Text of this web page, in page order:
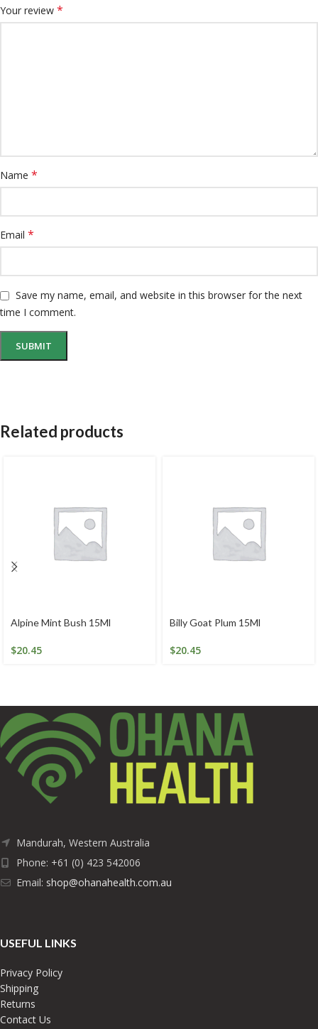
Your review *
Name *
Email *
Save my name, email, and website in this browser for the next
time I comment.
Related products
Alpine Mint Bush 15Ml
$20.45
Billy Goat Plum 15Ml
$20.45
Mandurah, Western Australia
Phone: +61 (0) 423 542006
Email: shop@ohanahealth.com.au
USEFUL LINKS
Privacy Policy
Shipping
Returns
Contact Us